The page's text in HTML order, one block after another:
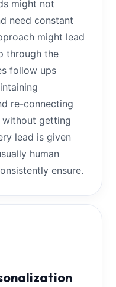
might not
need constant
might lead
through the
follow ups
re-connecting
getting
lead is given
human
ensure.